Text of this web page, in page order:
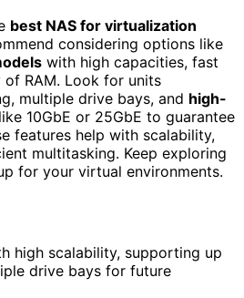
best NAS for virtualization
considering options like
with high capacities, fast
RAM. Look for units
multiple drive bays, and high-
like 10GbE or 25GbE to guarantee
features help with scalability,
multitasking. Keep exploring
for your virtual environments.
high scalability, supporting up
drive bays for future